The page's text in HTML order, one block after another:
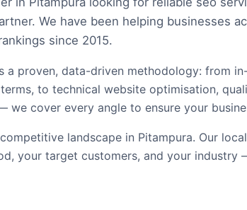
We have been helping businesses
since 2015.
a proven, data-driven methodology: from
to technical website optimisation,
cover every angle to ensure your
landscape in Pitampura. Our
your target customers, and your industry